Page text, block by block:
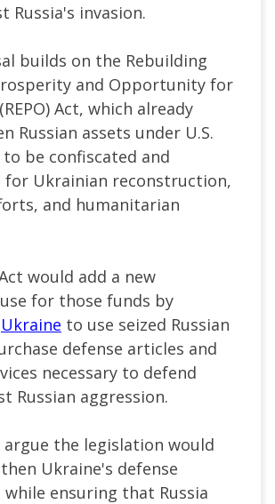
Russia's invasion.
builds on the Rebuilding
and Opportunity for
Act, which already
Russian assets under U.S.
be confiscated and
Ukrainian reconstruction,
and humanitarian
would add a new
for those funds by
Ukraine to use seized Russian
defense articles and
necessary to defend
Russian aggression.
the legislation would
Ukraine's defense
ensuring that Russia